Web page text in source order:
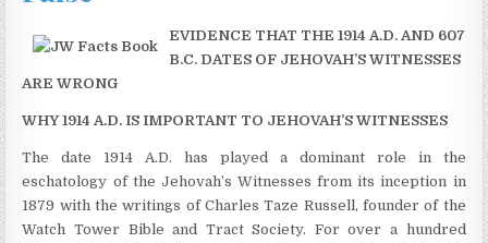
EVIDENCE THAT THE 1914 A.D. AND 607
B.C. DATES OF JEHOVAH’S WITNESSES
ARE WRONG
WHY 1914 A.D. IS IMPORTANT TO JEHOVAH’S WITNESSES
The date 1914 A.D. has played a dominant role in the
eschatology of the Jehovah’s Witnesses from its inception in
1879 with the writings of Charles Taze Russell, founder of the
Watch Tower Bible and Tract Society. For over a hundred